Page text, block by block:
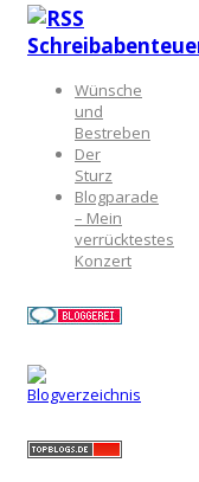
Wünsche
und
Bestreben
Der
Sturz
Blogparade
– Mein
verrücktestes
Konzert